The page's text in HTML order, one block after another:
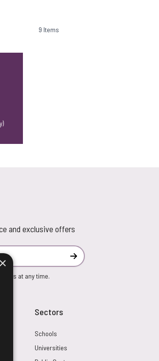
9 Items
and exclusive offers
Subscribe
at any time.
Sectors
Schools
Universities
×